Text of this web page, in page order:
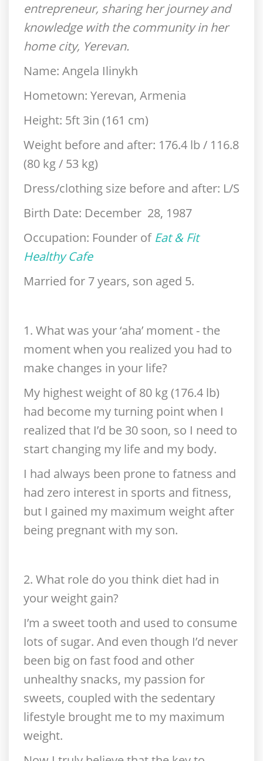
entrepreneur, sharing her journey and
knowledge with the community in her
home city, Yerevan.
Name: Angela Ilinykh
Hometown: Yerevan, Armenia
Height: 5ft 3in (161 cm)
Weight before and after: 176.4 lb / 116.8
(80 kg / 53 kg)
Dress/clothing size before and after: L/S
Birth Date: December 28, 1987
Occupation: Founder of Eat & Fit
Healthy Cafe
Married for 7 years, son aged 5.
1. What was your ‘aha’ moment - the
moment when you realized you had to
make changes in your life?
My highest weight of 80 kg (176.4 lb)
had become my turning point when I
realized that I’d be 30 soon, so I need to
start changing my life and my body.
I had always been prone to fatness and
had zero interest in sports and fitness,
but I gained my maximum weight after
being pregnant with my son.
2. What role do you think diet had in
your weight gain?
I’m a sweet tooth and used to consume
lots of sugar. And even though I’d never
been big on fast food and other
unhealthy snacks, my passion for
sweets, coupled with the sedentary
lifestyle brought me to my maximum
weight.